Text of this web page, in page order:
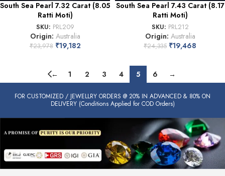
South Sea Pearl 7.32 Carat (8.05
Ratti Moti)
SKU: PRL209
Origin: Australia
₹23,978 ₹19,182
South Sea Pearl 7.43 Carat (8.17
Ratti Moti)
SKU: PRL212
Origin: Australia
₹24,335 ₹19,468
← 1 2 3 4 5 6 →
FOR CUSTOMIZED / JEWELLRY ORDERS @ 20% IN ADVANCED & 80% ON
DELIVERY (Conditions Applied for COD Orders)